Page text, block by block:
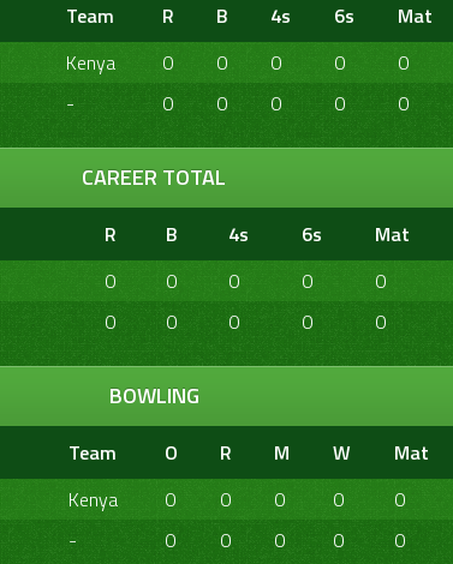
Team R B 4s 6s Mat
Kenya 0 0 0 0 0
- 0 0 0 0 0
CAREER TOTAL
R B 4s 6s Mat
0 0 0 0 0
0 0 0 0 0
BOWLING
Team O R M W Mat
Kenya 0 0 0 0 0
- 0 0 0 0 0